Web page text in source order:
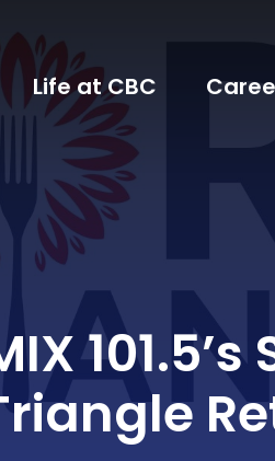
Life at CBC